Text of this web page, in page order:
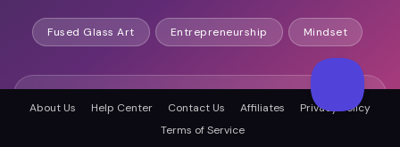
Fused Glass Art Entrepreneurship Mindset
HD Video Ready
About Us Help Center Contact Us Affiliates
Privacy Policy
Terms of Service